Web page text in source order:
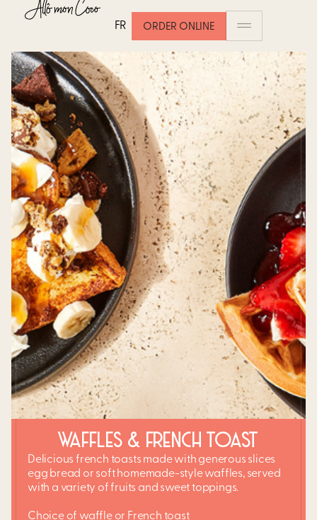
FR ORDER ONLINE
WAFFLES & FRENCH TOAST
Delicious french toasts made with generous slices
egg bread or soft homemade-style waffles, served
with a variety of fruits and sweet toppings.
Choice of waffle or French toast